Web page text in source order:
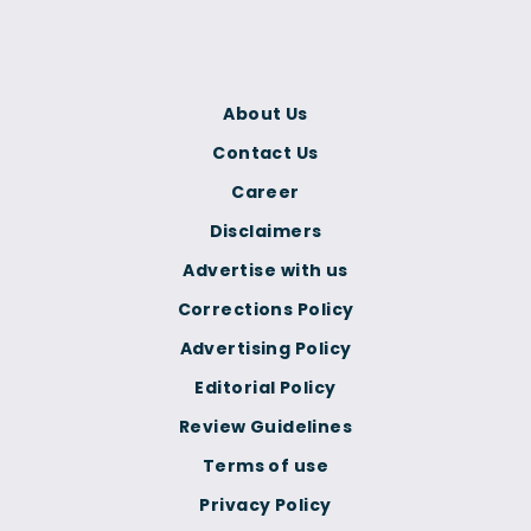
Terms of use
Privacy Policy
Corrections Policy
Advertising Policy
Editorial Policy
Review Guidelines
About Us
Contact Us
Career
Disclaimers
Advertise with us